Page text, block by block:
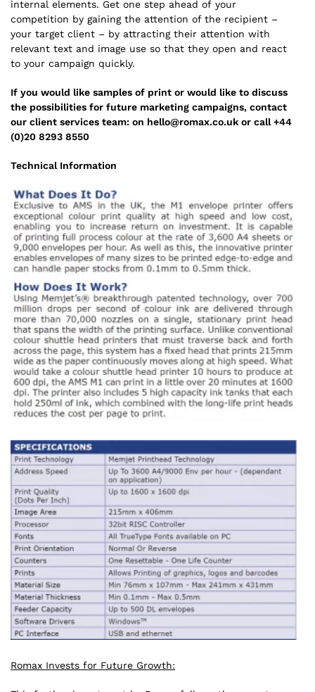
internal elements. Get one step ahead of your
competition by gaining the attention of the recipient –
your target client – by attracting their attention with
relevant text and image use so that they open and react
to your campaign quickly.
If you would like samples of print or would like to discuss
the possibilities for future marketing campaigns, contact
our client services team: on hello@romax.co.uk or call +44
(0)20 8293 8550
Technical Information
Romax Invests for Future Growth: